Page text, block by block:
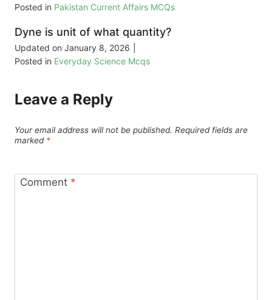
Posted in Pakistan Current Affairs MCQs
Dyne is unit of what quantity?
Updated on January 8, 2026
Posted in Everyday Science Mcqs
Leave a Reply
Your email address will not be published. Required fields are
marked *
Comment *